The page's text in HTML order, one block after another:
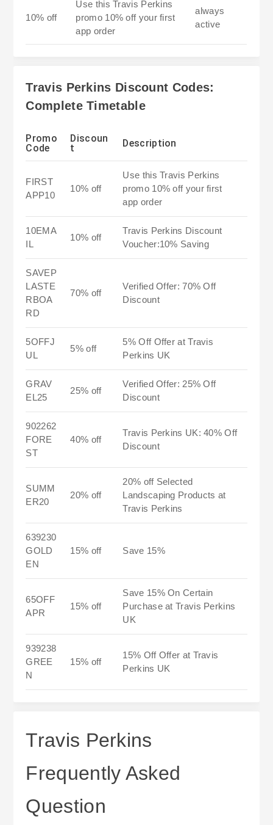
10% off
Use this Travis Perkins
promo 10% off your first
app order
always
active
Travis Perkins Discount Codes:
Complete Timetable
Promo
Code
Discoun
t
Description
FIRST
APP10
10% off
Use this Travis Perkins
promo 10% off your first
app order
10EMA
IL
10% off
Travis Perkins Discount
Voucher:10% Saving
SAVEP
LASTE
RBOA
RD
70% off
Verified Offer: 70% Off
Discount
5OFFJ
UL
5% off
5% Off Offer at Travis
Perkins UK
GRAV
EL25
25% off
Verified Offer: 25% Off
Discount
902262
FORE
ST
40% off
Travis Perkins UK: 40% Off
Discount
SUMM
ER20
20% off
20% off Selected
Landscaping Products at
Travis Perkins
639230
GOLD
EN
15% off Save 15%
65OFF
APR
15% off
Save 15% On Certain
Purchase at Travis Perkins
UK
939238
GREE
N
15% off
15% Off Offer at Travis
Perkins UK
Travis Perkins
Frequently Asked
Question